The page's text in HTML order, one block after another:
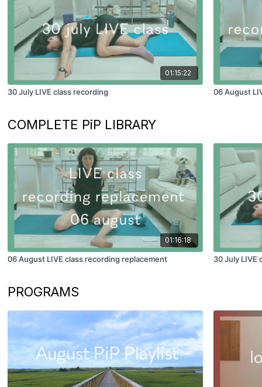
01:15:22
30 July LIVE class recording 06 August
COMPLETE PiP LIBRARY
01:16:18
06 August LIVE class recording replacement 30 July LIVE
PROGRAMS